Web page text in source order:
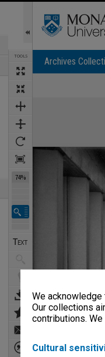
We
Our collections
contributions.
Cultural
TOOLS
74%
Archives
Next Image
Expand/collapse